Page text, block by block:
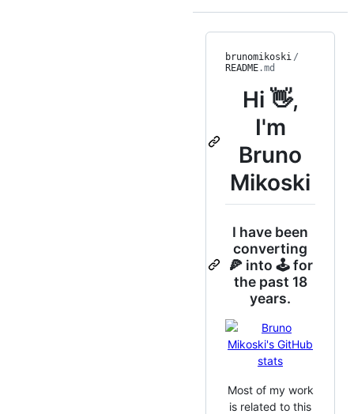
brunomikoski /
README.md
Hi 👋,
I'm
Bruno
Mikoski
I have been
converting
🍕 into 🕹 for
the past 18
years.
Most of my work
is related to this